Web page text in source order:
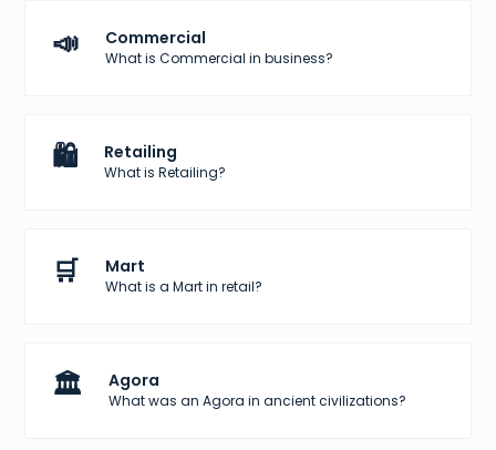
📣 Commercial
What is Commercial in business?
🛍️ Retailing
What is Retailing?
🛒 Mart
What is a Mart in retail?
🏛️ Agora
What was an Agora in ancient civilizations?